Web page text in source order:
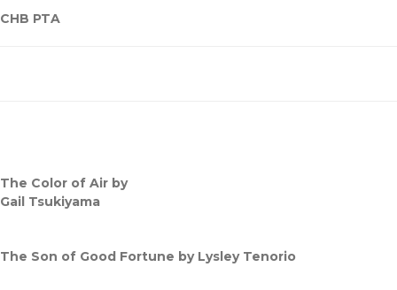
CHB PTA
The Color of Air by
Gail Tsukiyama
The Son of Good Fortune by Lysley Tenorio